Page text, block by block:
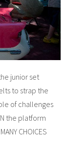
junior set
to strap the
of challenges
the platform
CHOICES